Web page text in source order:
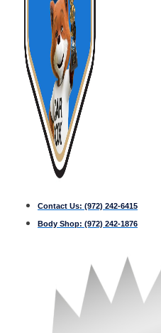
Contact Us: (972) 242-6415
Body Shop: (972) 242-1876